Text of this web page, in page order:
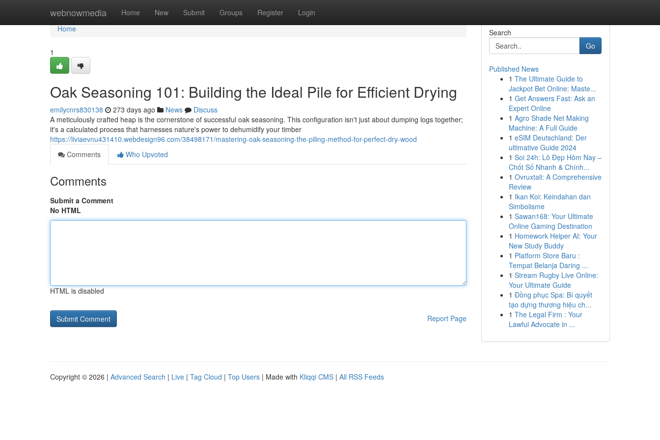
webnowmedia Home New Submit Groups Register Login
Home
Home
1
Oak Seasoning 101: Building the Ideal Pile for Efficient Drying
emilycnrs830138 273 days ago News
Discuss
A meticulously crafted heap is the cornerstone of successful oak seasoning. This configuration isn't just about dumping logs together;
it's a calculated process that harnesses nature's power to dehumidify your timber
https://liviaevnu431410.webdesign96.com/38498171/mastering-oak-seasoning-the-piling-method-for-perfect-dry-wood
Comments
Who Upvoted
Comments
Submit a Comment
No HTML
HTML is disabled
Report Page
Search
Go
Published News
1 The Ultimate Guide to
Jackpot Bet Online: Maste...
1 Get Answers Fast: Ask an
Expert Online
1 Agro Shade Net Making
Machine: A Full Guide
1 eSIM Deutschland: Der
ultimative Guide 2024
1 Soi 24h: Lô Đẹp Hôm Nay –
Chốt Số Nhanh & Chính...
1 Ovruxtali: A Comprehensive
Review
1 Ikan Koi: Keindahan dan
Simbolisme
1 Sawan168: Your Ultimate
Online Gaming Destination
1 Homework Helper AI: Your
New Study Buddy
1 Platform Store Baru :
Tempat Belanja Daring ...
1 Stream Rugby Live Online:
Your Ultimate Guide
1 Đồng phục Spa: Bí quyết
tạo dựng thương hiệu ch...
1 The Legal Firm : Your
Lawful Advocate in ...
Copyright © 2026 | Advanced Search | Live | Tag Cloud | Top Users | Made with Kliqqi CMS | All RSS Feeds